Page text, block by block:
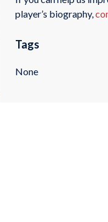
player’s biography,
Tags
None